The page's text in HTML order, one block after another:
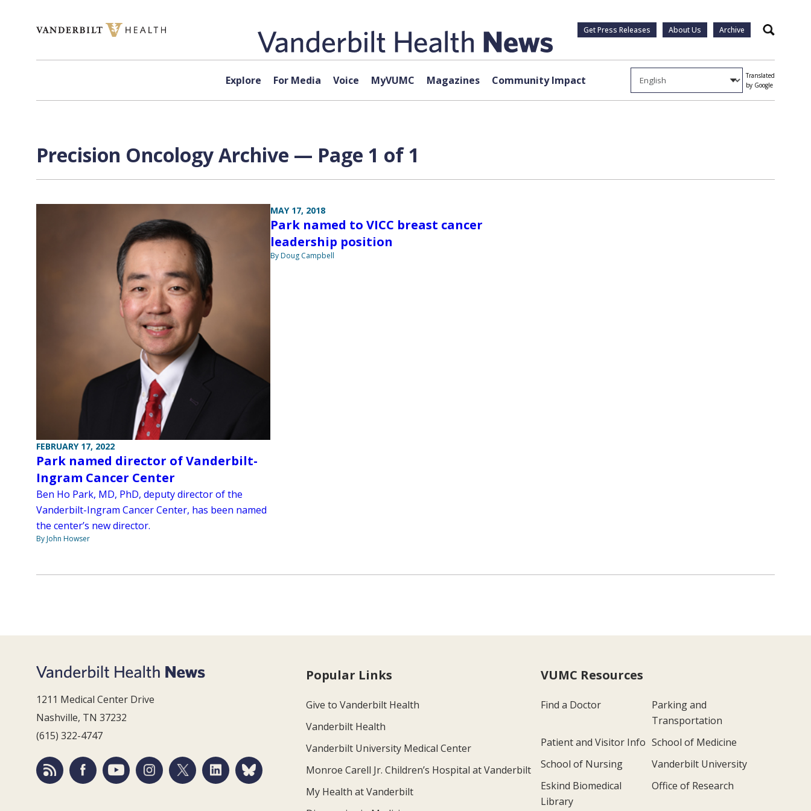
Get Press Releases About Us Archive Search
Explore For Media Voice MyVUMC Magazines Community Impact
Translated
by Google
Precision Oncology Archive — Page 1 of 1
FEBRUARY 17, 2022
Park named director of Vanderbilt-
Ingram Cancer Center
Ben Ho Park, MD, PhD, deputy director of the
Vanderbilt-Ingram Cancer Center, has been named
the center’s new director.
By John Howser
MAY 17, 2018
Park named to VICC breast cancer
leadership position
By Doug Campbell
1211 Medical Center Drive
Nashville, TN 37232
(615) 322-4747
Popular Links
Give to Vanderbilt Health
Vanderbilt Health
Vanderbilt University Medical Center
Monroe Carell Jr. Children’s Hospital at Vanderbilt
My Health at Vanderbilt
VUMC Resources
Find a Doctor
Parking and
Transportation
Patient and Visitor Info School of Medicine
School of Nursing
Vanderbilt University
Eskind Biomedical
Library
Office of Research